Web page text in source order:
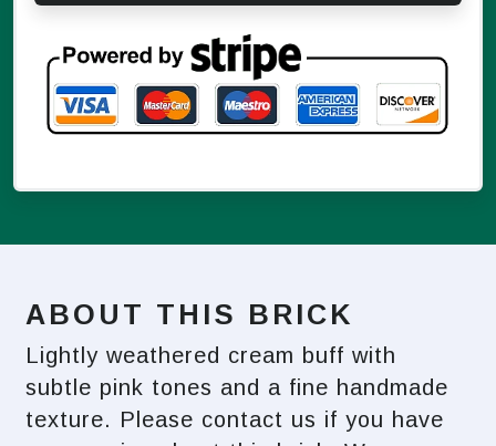
ABOUT THIS BRICK
Lightly weathered cream buff with
subtle pink tones and a fine handmade
texture. Please contact us if you have